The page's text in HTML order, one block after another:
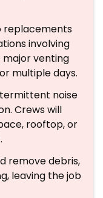
replacements
involving
major venting
multiple days.
noise
Crews will
rooftop, or
remove debris,
leaving the job